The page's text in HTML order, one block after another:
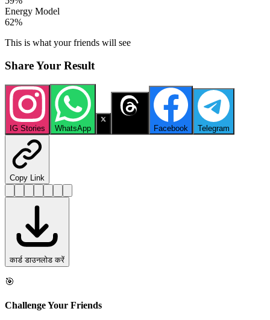
Energy Model
62%
This is what your friends will see
Share Your Result
IG Stories WhatsApp Facebook Telegram
Copy Link
कार्ड डाउनलोड करें
🎯
Challenge Your Friends